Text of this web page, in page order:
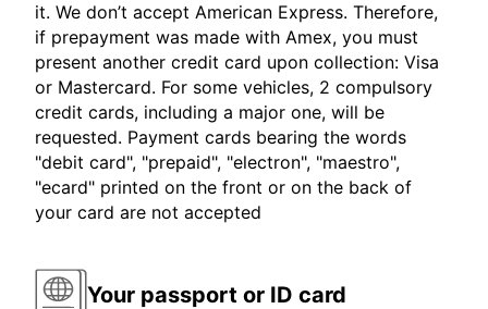
it. We don’t accept American Express. Therefore,
if prepayment was made with Amex, you must
present another credit card upon collection: Visa
or Mastercard. For some vehicles, 2 compulsory
credit cards, including a major one, will be
requested. Payment cards bearing the words
"debit card", "prepaid", "electron", "maestro",
"ecard" printed on the front or on the back of
your card are not accepted
Your passport or ID card